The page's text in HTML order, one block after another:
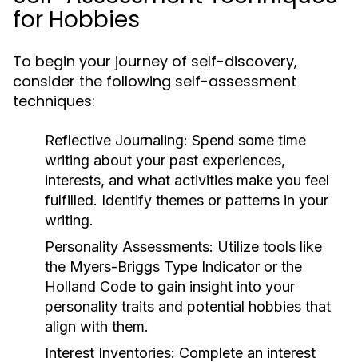
for Hobbies
To begin your journey of self-discovery,
consider the following self-assessment
techniques:
Reflective Journaling: Spend some time
writing about your past experiences,
interests, and what activities make you feel
fulfilled. Identify themes or patterns in your
writing.
Personality Assessments: Utilize tools like
the Myers-Briggs Type Indicator or the
Holland Code to gain insight into your
personality traits and potential hobbies that
align with them.
Interest Inventories: Complete an interest